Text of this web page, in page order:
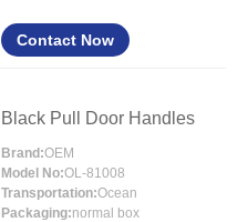
Contact Now
Black Pull Door Handles
Brand:OEM
Model No:OL-81008
Transportation:Ocean
Packaging:normal box